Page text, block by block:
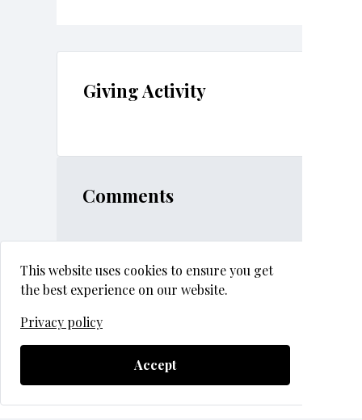
Giving Activity
Comments
2026 GHS Auction & Gala
Questions?Contact Support
This website uses cookies to ensure you get
the best experience on our website.
Privacy policy
Accept